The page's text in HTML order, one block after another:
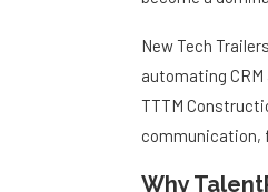
inbound leads
become a
New Tech
automating
TTTM
communication,